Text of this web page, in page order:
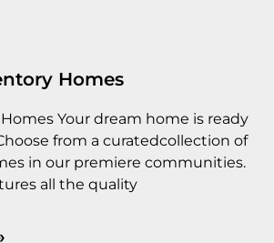
Homes
Your dream home is ready
from a curatedcollection of
in our premiere communities.
all the quality